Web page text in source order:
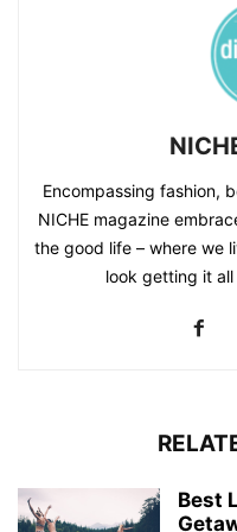
Encompassing fashion,
NICHE magazine
the good life – where we
look getting it
Best